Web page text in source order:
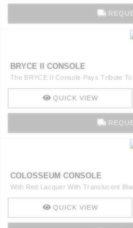
BRYCE II CONSOLE
The BRYCE II Console Pays Tribute
QUICK VIEW
COLOSSEUM CONSOLE
With Red Lacquer With Translucent
QUICK VIEW